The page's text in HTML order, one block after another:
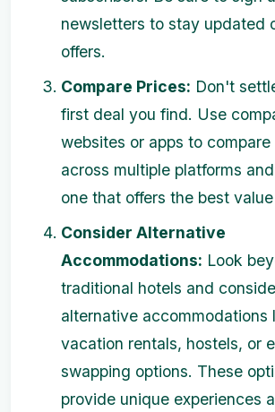
newsletters to stay updated
offers.
Compare Prices: Don't
first deal you find. Use
websites or apps to compare
across multiple platforms
one that offers the best
Consider Alternative
Accommodations: Look
traditional hotels and
alternative accommodations
vacation rentals, hostels, or
swapping options. These
provide unique experiences